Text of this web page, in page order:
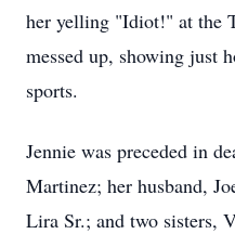
her yelling "Idiot!" at the
messed up, showing just
sports.
Jennie was preceded in
Martinez; her husband,
Lira Sr.; and two sisters,